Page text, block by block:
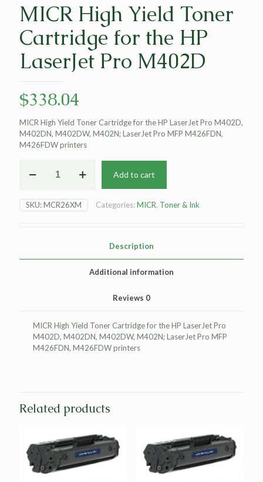
MICR High Yield Toner
Cartridge for the HP
LaserJet Pro M402D
$338.04
MICR High Yield Toner Cartridge for the HP LaserJet Pro M402D,
M402DN, M402DW, M402N; LaserJet Pro MFP M426FDN,
M426FDW printers
High
Toner
Cartridge
Add to cart
SKU:MCR26XM Categories:MICR, Toner & Ink
Description
Additional information
Reviews 0
MICR High Yield Toner Cartridge for the HP LaserJet Pro
M402D, M402DN, M402DW, M402N; LaserJet Pro MFP
M426FDN, M426FDW printers
Related products